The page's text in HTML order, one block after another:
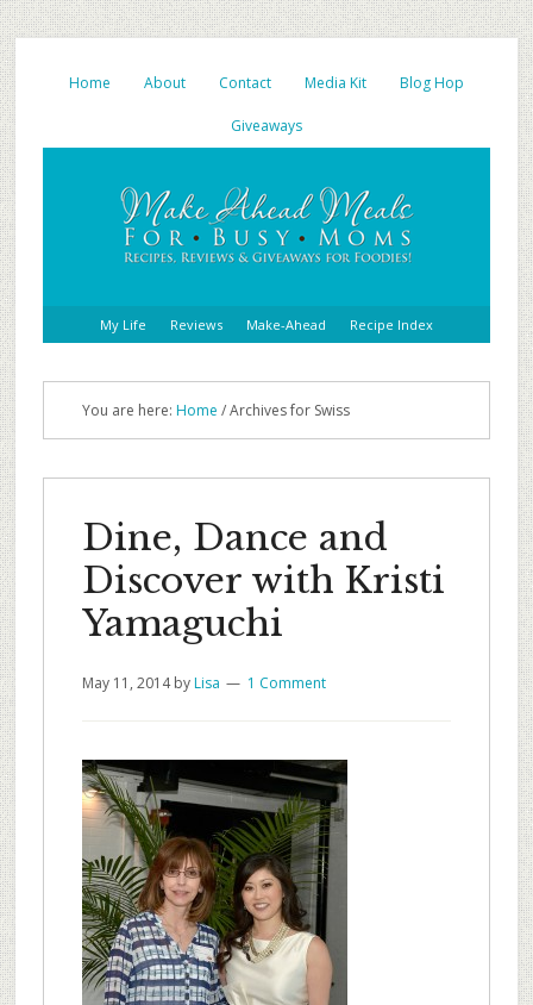
Home About Contact Media Kit Blog Hop
Giveaways
My Life Reviews Make-Ahead Recipe Index
You are here: Home / Archives for Swiss
Dine, Dance and
Discover with Kristi
Yamaguchi
May 11, 2014byLisa 1 Comment